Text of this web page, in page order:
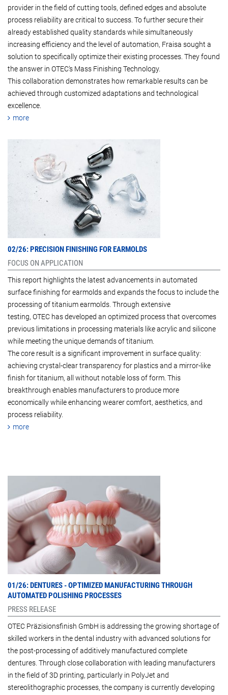
provider in the field of cutting tools, defined edges and absolute
process reliability are critical to success. To further secure their
already established quality standards while simultaneously
increasing efficiency and the level of automation, Fraisa sought a
solution to specifically optimize their existing processes. They found
the answer in OTEC‘s Mass Finishing Technology.
This collaboration demonstrates how remarkable results can be
achieved through customized adaptations and technological
excellence.
more
02/26: PRECISION FINISHING FOR EARMOLDS
FOCUS ON APPLICATION
This report highlights the latest advancements in automated
surface finishing for earmolds and expands the focus to include the
processing of titanium earmolds. Through extensive
testing, OTEC has developed an optimized process that overcomes
previous limitations in processing materials like acrylic and silicone
while meeting the unique demands of titanium.
The core result is a significant improvement in surface quality:
achieving crystal-clear transparency for plastics and a mirror-like
finish for titanium, all without notable loss of form. This
breakthrough enables manufacturers to produce more
economically while enhancing wearer comfort, aesthetics, and
process reliability.
more
01/26: DENTURES - OPTIMIZED MANUFACTURING THROUGH
AUTOMATED POLISHING PROCESSES
PRESS RELEASE
OTEC Präzisionsfinish GmbH is addressing the growing shortage of
skilled workers in the dental industry with advanced solutions for
the post-processing of additively manufactured complete
dentures. Through close collaboration with leading manufacturers
in the field of 3D printing, particularly in PolyJet and
stereolithographic processes, the company is currently developing